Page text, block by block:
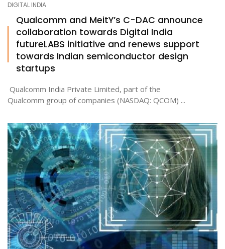
DIGITAL INDIA
Qualcomm and MeitY’s C-DAC announce
collaboration towards Digital India
futureLABS initiative and renews support
towards Indian semiconductor design
startups
Qualcomm India Private Limited, part of the
Qualcomm group of companies (NASDAQ: QCOM) ...